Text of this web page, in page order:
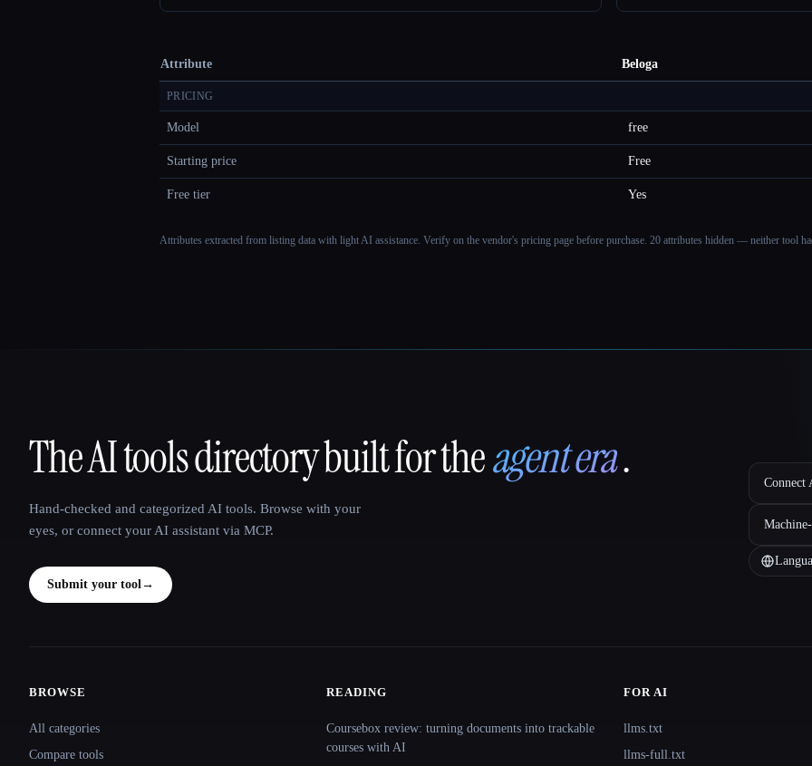
Attribute Beloga
PRICING
Model free
Starting price Free
Free tier Yes
Attributes extracted from listing data with light AI assistance. Verify on the vendor's pricing page before purchase. 20 attributes hidden — neither tool
That AI Collection
The AI tools directory built for theagent era.
Hand-checked and categorized AI tools. Browse with your
eyes, or connect your AI assistant via MCP.
Submit your tool→
Connect
BROWSE
All categories
Compare tools
READING
Coursebox review: turning documents into trackable
courses with AI
FOR AI
llms.txt
llms-full.txt